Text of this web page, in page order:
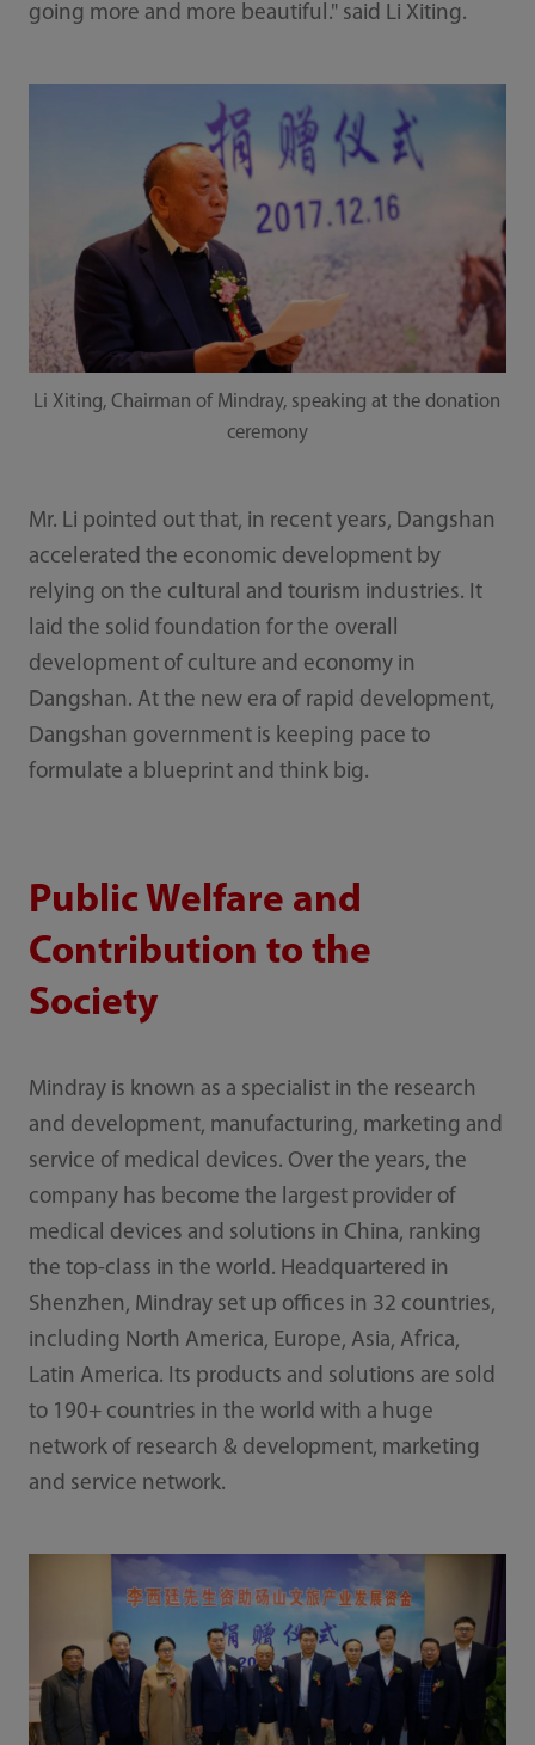
going more and more beautiful." said Li Xiting.
Li Xiting, Chairman of Mindray, speaking at the donation
ceremony
Mr. Li pointed out that, in recent years, Dangshan
accelerated the economic development by
relying on the cultural and tourism industries. It
laid the solid foundation for the overall
development of culture and economy in
Dangshan. At the new era of rapid development,
Dangshan government is keeping pace to
formulate a blueprint and think big.
Public Welfare and
Contribution to the
Society
Mindray is known as a specialist in the research
and development, manufacturing, marketing and
service of medical devices. Over the years, the
company has become the largest provider of
medical devices and solutions in China, ranking
the top-class in the world. Headquartered in
Shenzhen, Mindray set up offices in 32 countries,
including North America, Europe, Asia, Africa,
Latin America. Its products and solutions are sold
to 190+ countries in the world with a huge
network of research & development, marketing
and service network.